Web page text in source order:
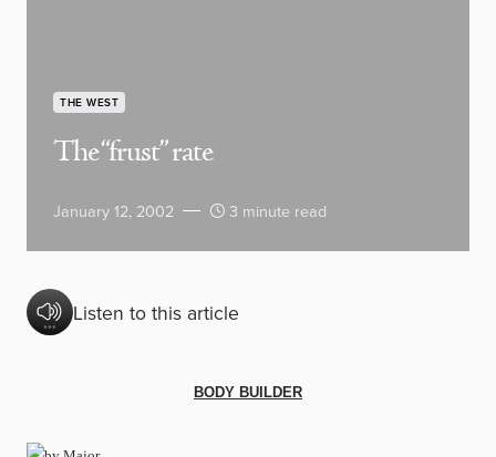
THE WEST
The “frust” rate
January 12, 2002 3 minute read
Listen to this article
BODY BUILDER